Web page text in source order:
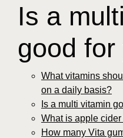
Is a
good
What vitamins
on a daily basis?
Is a multi vitamin
What is apple
How many Vita